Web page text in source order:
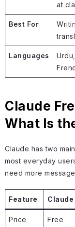
at
Best For
Languages
Claude
What Is
Claude has two
most everyday
need more
Feature Claude
Price Free